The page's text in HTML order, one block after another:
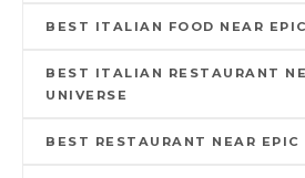
BEST ITALIAN FOOD NEAR
BEST ITALIAN RESTAURANT
UNIVERSE
BEST RESTAURANT NEAR EPIC